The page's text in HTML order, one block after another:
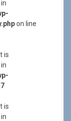
on line
is
is